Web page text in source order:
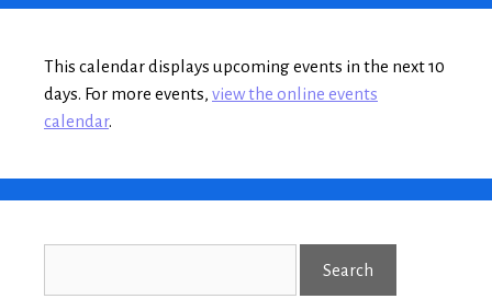
This calendar displays upcoming events in the next 10
days. For more events, view the online events
calendar.